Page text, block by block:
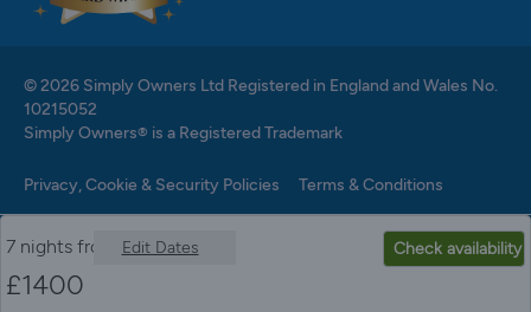
© 2026 Simply Owners Ltd Registered in England and Wales No.
10215052
Simply Owners® is a Registered Trademark
Privacy, Cookie & Security Policies Terms & Conditions
7 nights from Edit Dates
£1400
Check availability